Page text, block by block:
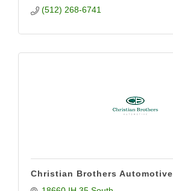
(512) 268-6741
Christian Brothers Automotive